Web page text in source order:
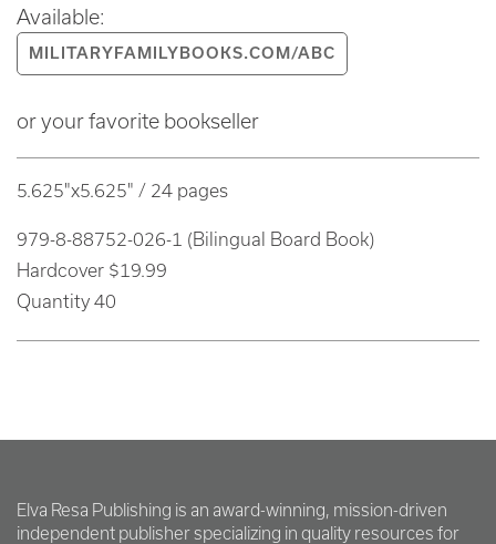
Available:
MILITARYFAMILYBOOKS.COM/ABC
or your favorite bookseller
5.625"x5.625" / 24 pages
979-8-88752-026-1 (Bilingual Board Book)
Hardcover $19.99
Quantity 40
Elva Resa Publishing is an award-winning, mission-driven
independent publisher specializing in quality resources for